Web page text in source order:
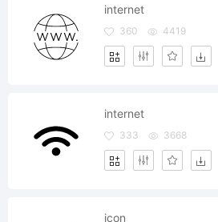
internet
360 4419
internet
333 3668
icon